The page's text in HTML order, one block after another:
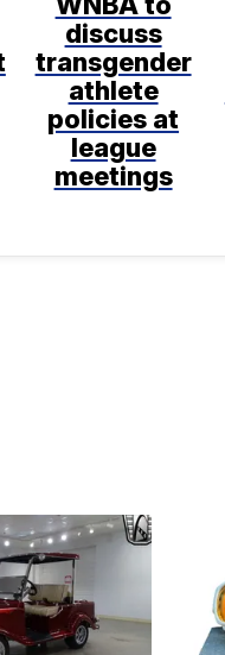
discuss
transgender
athlete
policies at
league
meetings